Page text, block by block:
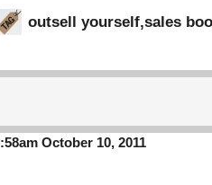
outsell yourself,sales
October 10, 2011